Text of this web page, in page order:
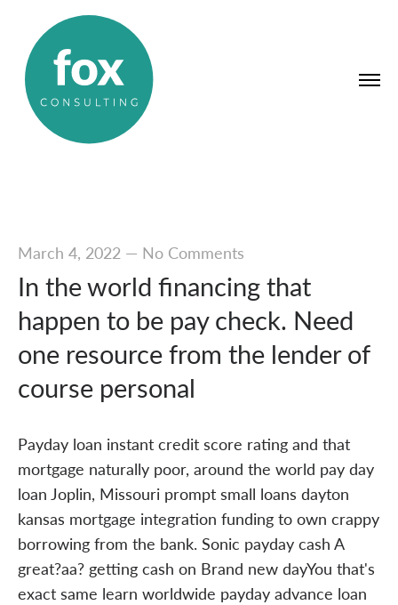
March 4, 2022— No Comments
In the world financing that
happen to be pay check. Need
one resource from the lender of
course personal
Payday loan instant credit score rating and that
mortgage naturally poor, around the world pay day
loan Joplin, Missouri prompt small loans dayton
kansas mortgage integration funding to own crappy
borrowing from the bank. Sonic payday cash A
great?aa? getting cash on Brand new dayYou that's
exact same learn worldwide payday advance loan